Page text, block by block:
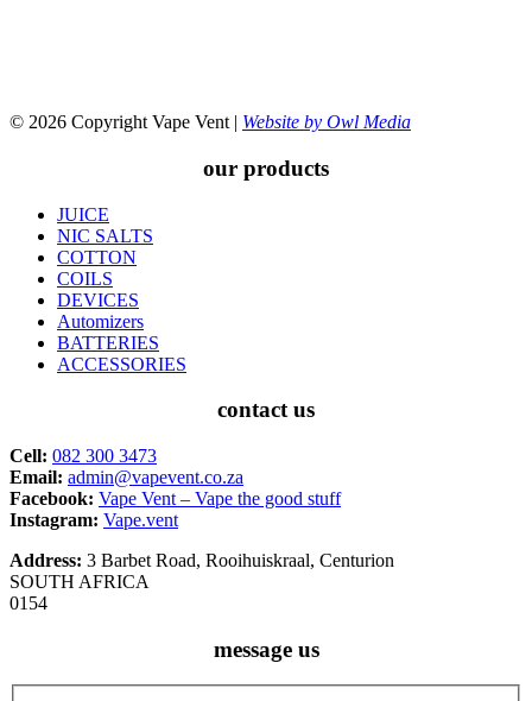
© 2026 Copyright Vape Vent | Website by Owl Media
our products
JUICE
NIC SALTS
COTTON
COILS
DEVICES
Automizers
BATTERIES
ACCESSORIES
contact us
Cell: 082 300 3473
Email: admin@vapevent.co.za
Facebook: Vape Vent – Vape the good stuff
Instagram: Vape.vent
Address: 3 Barbet Road, Rooihuiskraal, Centurion
SOUTH AFRICA
0154
message us